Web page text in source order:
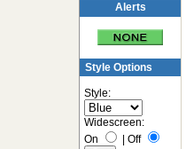
Alerts
Style Options
Style:
Widescreen:
On
Off